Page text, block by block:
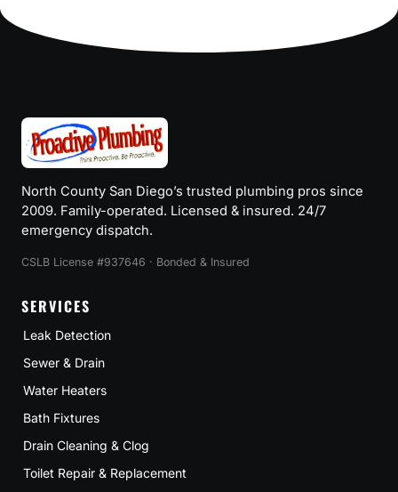
North County San Diego’s trusted plumbing pros since
2009. Family-operated. Licensed & insured. 24/7
emergency dispatch.
CSLB License #937646 · Bonded & Insured
SERVICES
Leak Detection
Sewer & Drain
Water Heaters
Bath Fixtures
Drain Cleaning & Clog
Toilet Repair & Replacement